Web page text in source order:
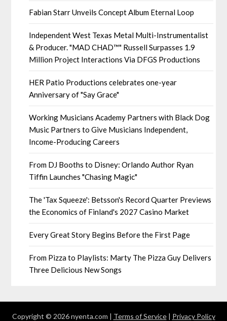
Fabian Starr Unveils Concept Album Eternal Loop
Independent West Texas Metal Multi-Instrumentalist
& Producer. "MAD CHAD™" Russell Surpasses 1.9
Million Project Interactions Via DFGS Productions
HER Patio Productions celebrates one-year
Anniversary of "Say Grace"
Working Musicians Academy Partners with Black Dog
Music Partners to Give Musicians Independent,
Income-Producing Careers
From DJ Booths to Disney: Orlando Author Ryan
Tiffin Launches "Chasing Magic"
The 'Tax Squeeze': Betsson's Record Quarter Previews
the Economics of Finland's 2027 Casino Market
Every Great Story Begins Before the First Page
From Pizza to Playlists: Marty The Pizza Guy Delivers
Three Delicious New Songs
Copyright © 2026 nyenta.com | Terms of Service| Privacy Policy